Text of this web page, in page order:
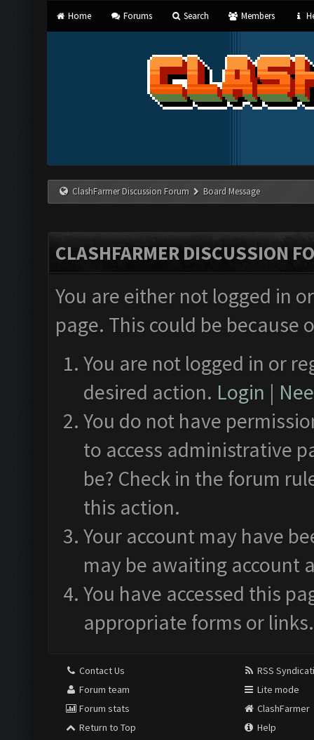
Home Forums Search Members
ClashFarmer Discussion Forum Board Message
CLASHFARMER DISCUSSION
You are either not logged in
page. This could be
You are not logged in or
desired action. Login |
You do not have
to access administrative
be? Check in the forum
this action.
Your account may have
may be awaiting account
You have accessed this
appropriate forms or links.
Contact Us
Forum team
Forum stats
Return to Top
RSS
Lite mode
ClashFarmer
Help